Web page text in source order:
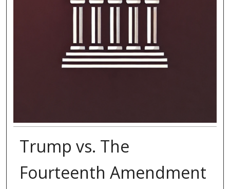
Trump vs. The
Fourteenth Amendment